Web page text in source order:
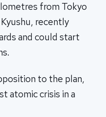
from Tokyo
recently
and could start
to the plan,
atomic crisis in a